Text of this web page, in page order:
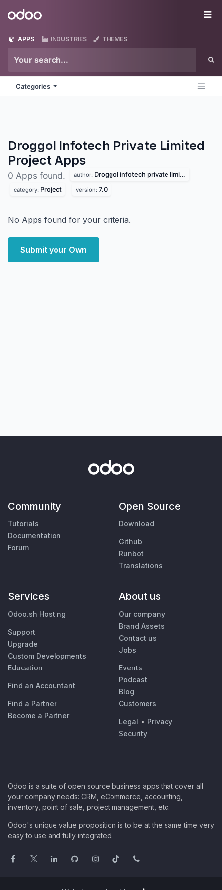
Odoo
APPS INDUSTRIES THEMES
Categories
Droggol Infotech Private Limited
Project Apps
0 Apps found. author: Droggol infotech private limited
category: Project version: 7.0
No Apps found for your criteria.
Submit your Own
Community
Tutorials
Documentation
Forum
Open Source
Download
Github
Runbot
Translations
Services
Odoo.sh Hosting
Support
Upgrade
Custom Developments
Education
Find an Accountant
Find a Partner
Become a Partner
About us
Our company
Brand Assets
Contact us
Jobs
Events
Podcast
Blog
Customers
Legal • Privacy
Security
Odoo is a suite of open source business apps that cover all
your company needs: CRM, eCommerce, accounting,
inventory, point of sale, project management, etc.
Odoo's unique value proposition is to be at the same time very
easy to use and fully integrated.